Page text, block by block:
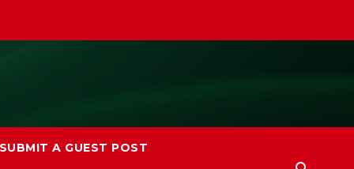
SUBMIT A GUEST POST